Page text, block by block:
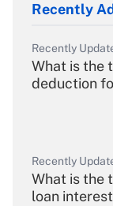
Recently
Recently
What is the
deduction
Recently
What is the
loan